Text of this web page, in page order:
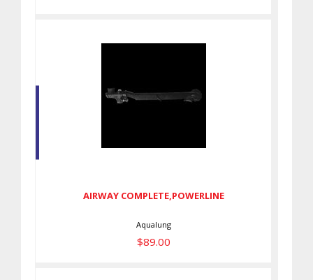
AIRWAY COMPLETE,POWERLINE
AIRWAY COMPLETE,POWERLINE
Aqualung
$89.00